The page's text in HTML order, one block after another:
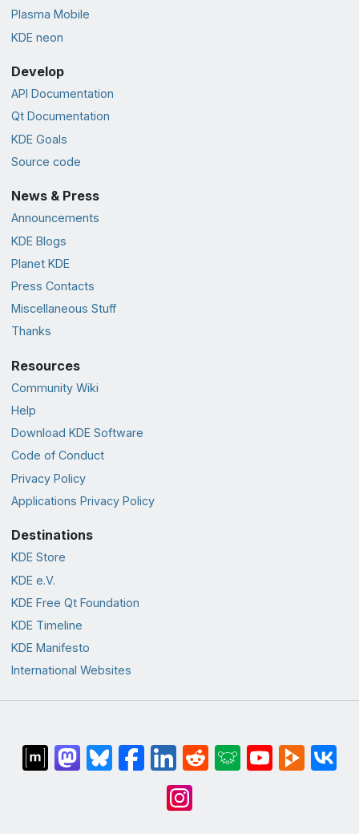
Plasma Mobile
KDE neon
Develop
API Documentation
Qt Documentation
KDE Goals
Source code
News & Press
Announcements
KDE Blogs
Planet KDE
Press Contacts
Miscellaneous Stuff
Thanks
Resources
Community Wiki
Help
Download KDE Software
Code of Conduct
Privacy Policy
Applications Privacy Policy
Destinations
KDE Store
KDE e.V.
KDE Free Qt Foundation
KDE Timeline
KDE Manifesto
International Websites